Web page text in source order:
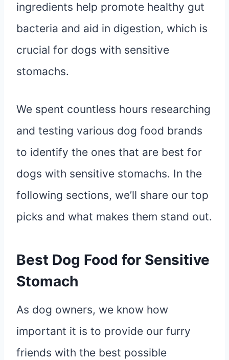
ingredients help promote healthy gut
bacteria and aid in digestion, which is
crucial for dogs with sensitive
stomachs.
We spent countless hours researching
and testing various dog food brands
to identify the ones that are best for
dogs with sensitive stomachs. In the
following sections, we’ll share our top
picks and what makes them stand out.
Best Dog Food for Sensitive
Stomach
As dog owners, we know how
important it is to provide our furry
friends with the best possible